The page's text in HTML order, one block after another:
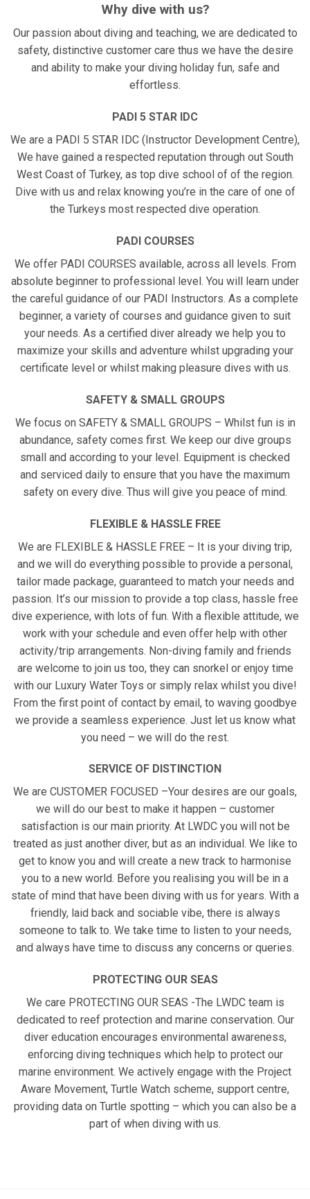
Why dive with us?
Our passion about diving and teaching, we are dedicated to
safety, distinctive customer care thus we have the desire
and ability to make your diving holiday fun, safe and
effortless.
PADI 5 STAR IDC
We are a PADI 5 STAR IDC (Instructor Development Centre),
We have gained a respected reputation through out South
West Coast of Turkey, as top dive school of of the region.
Dive with us and relax knowing you’re in the care of one of
the Turkeys most respected dive operation.
PADI COURSES
We offer PADI COURSES available, across all levels. From
absolute beginner to professional level. You will learn under
the careful guidance of our PADI Instructors. As a complete
beginner, a variety of courses and guidance given to suit
your needs. As a certified diver already we help you to
maximize your skills and adventure whilst upgrading your
certificate level or whilst making pleasure dives with us.
SAFETY & SMALL GROUPS
We focus on SAFETY & SMALL GROUPS – Whilst fun is in
abundance, safety comes first. We keep our dive groups
small and according to your level. Equipment is checked
and serviced daily to ensure that you have the maximum
safety on every dive. Thus will give you peace of mind.
FLEXIBLE & HASSLE FREE
We are FLEXIBLE & HASSLE FREE – It is your diving trip,
and we will do everything possible to provide a personal,
tailor made package, guaranteed to match your needs and
passion. It’s our mission to provide a top class, hassle free
dive experience, with lots of fun. With a flexible attitude, we
work with your schedule and even offer help with other
activity/trip arrangements. Non-diving family and friends
are welcome to join us too, they can snorkel or enjoy time
with our Luxury Water Toys or simply relax whilst you dive!
From the first point of contact by email, to waving goodbye
we provide a seamless experience. Just let us know what
you need – we will do the rest.
SERVICE OF DISTINCTION
We are CUSTOMER FOCUSED –Your desires are our goals,
we will do our best to make it happen – customer
satisfaction is our main priority. At LWDC you will not be
treated as just another diver, but as an individual. We like to
get to know you and will create a new track to harmonise
you to a new world. Before you realising you will be in a
state of mind that have been diving with us for years. With a
friendly, laid back and sociable vibe, there is always
someone to talk to. We take time to listen to your needs,
and always have time to discuss any concerns or queries.
PROTECTING OUR SEAS
We care PROTECTING OUR SEAS -The LWDC team is
dedicated to reef protection and marine conservation. Our
diver education encourages environmental awareness,
enforcing diving techniques which help to protect our
marine environment. We actively engage with the Project
Aware Movement, Turtle Watch scheme, support centre,
providing data on Turtle spotting – which you can also be a
part of when diving with us.